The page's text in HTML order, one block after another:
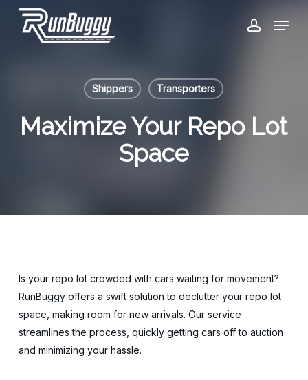
Skip
account
Menu
Shippers Transporters
Maximize Your Repo Lot
Space
Is your repo lot crowded with cars waiting for movement?
RunBuggy offers a swift solution to declutter your repo lot
space, making room for new arrivals. Our service
streamlines the process, quickly getting cars off to auction
and minimizing your hassle.